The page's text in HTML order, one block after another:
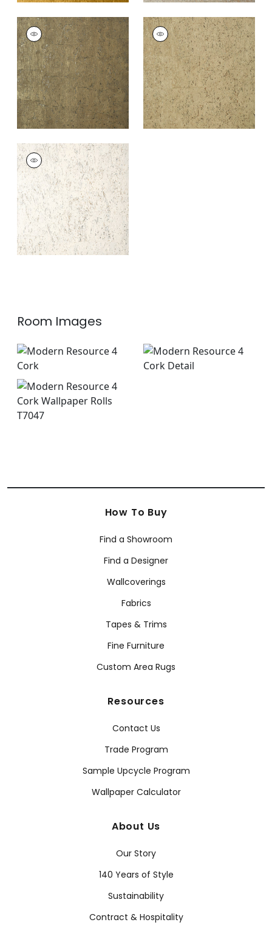
CORK
Wallpaper|Bronze
+1
CORK
Wallpaper|
+1
CORK
Wallpaper|White
+1
Room Images
How To Buy
Find a Showroom
Find a Designer
Wallcoverings
Fabrics
Tapes & Trims
Fine Furniture
Custom Area Rugs
Resources
Contact Us
Trade Program
Sample Upcycle Program
Wallpaper Calculator
About Us
Our Story
140 Years of Style
Sustainability
Contract & Hospitality